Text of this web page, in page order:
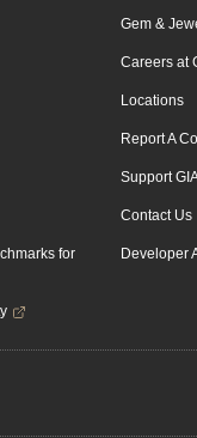
for
Gem &
Careers at
Locations
Report A
Support
Contact Us
Developer